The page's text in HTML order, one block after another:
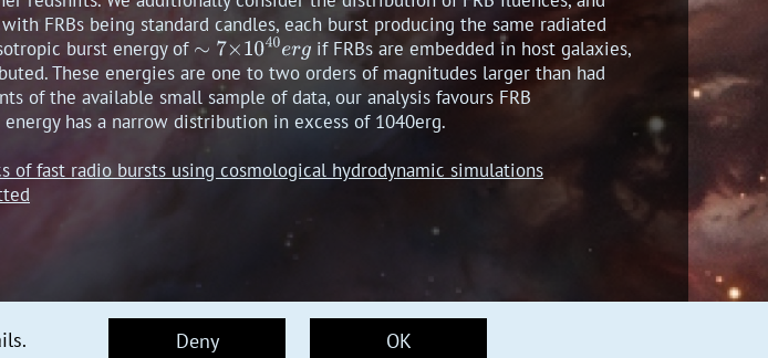
FRBs being standard candles, each burst producing the same radiated
burst energy of
if FRBs are embedded in host galaxies,
These energies are one to two orders of magnitudes larger than had
of the available small sample of data, our analysis favours FRB
has a narrow distribution in excess of 1040erg.
of fast radio bursts using cosmological hydrodynamic simulations
Deny OK